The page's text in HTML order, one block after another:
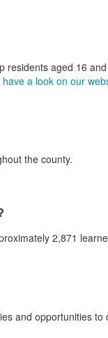
aged 16
a look on our
the county.
2,871
and opportunities